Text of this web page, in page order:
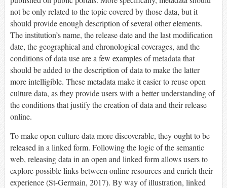
not be only related to the topic covered by those data, but it
should provide enough description of several other elements.
The institution’s name, the release date and the last modification
date, the geographical and chronological coverages, and the
conditions of data use are a few examples of metadata that
should be added to the description of data to make the latter
more intelligible. These metadata make it easier to reuse open
culture data, as they provide users with a better understanding of
the conditions that justify the creation of data and their release
online.
To make open culture data more discoverable, they ought to be
released in a linked form. Following the logic of the semantic
web, releasing data in an open and linked form allows users to
explore possible links between online resources and enrich their
experience (St-Germain, 2017). By way of illustration, linked